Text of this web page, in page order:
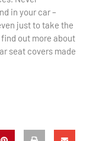
in your car –
just to take the
out more about
seat covers made